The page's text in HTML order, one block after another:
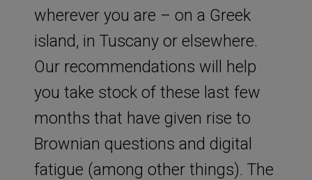
wherever you are – on a Greek
island, in Tuscany or elsewhere.
Our recommendations will help
you take stock of these last few
months that have given rise to
Brownian questions and digital
fatigue (among other things). The